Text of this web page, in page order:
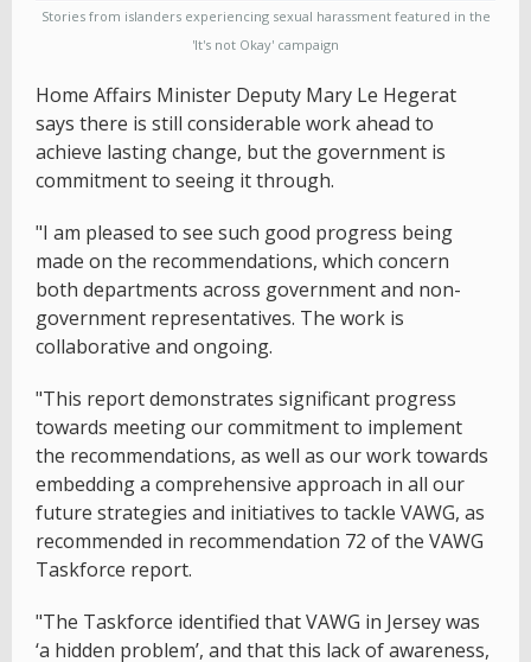
Stories from islanders experiencing sexual harassment featured in the
'It's not Okay' campaign
Home Affairs Minister Deputy Mary Le Hegerat
says there is still considerable work ahead to
achieve lasting change, but the government is
commitment to seeing it through.
"I am pleased to see such good progress being
made on the recommendations, which concern
both departments across government and non-
government representatives. The work is
collaborative and ongoing.
"This report demonstrates significant progress
towards meeting our commitment to implement
the recommendations, as well as our work towards
embedding a comprehensive approach in all our
future strategies and initiatives to tackle VAWG, as
recommended in recommendation 72 of the VAWG
Taskforce report.
"The Taskforce identified that VAWG in Jersey was
‘a hidden problem’, and that this lack of awareness,